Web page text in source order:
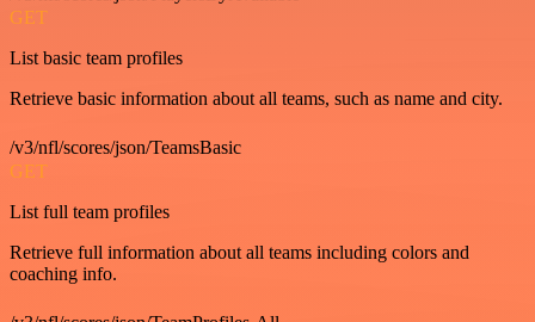
GET
List basic team profiles
Retrieve basic information about all teams, such as name and city.
/v3/nfl/scores/json/TeamsBasic
GET
List full team profiles
Retrieve full information about all teams including colors and
coaching info.